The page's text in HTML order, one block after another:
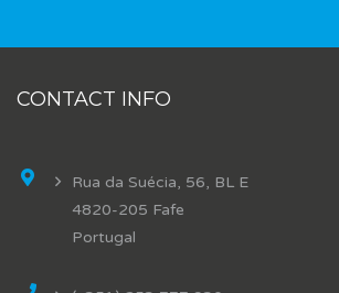
CONTACT INFO
Rua da Suécia, 56, BL E
4820-205 Fafe
Portugal